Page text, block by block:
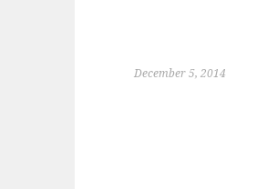
December 5, 2014